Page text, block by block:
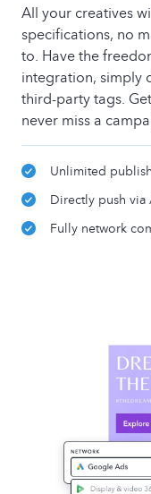
All your creatives
specifications, no
to. Have the
integration, simply
third-party tags.
never miss a
Unlimited
Directly push via
Fully network